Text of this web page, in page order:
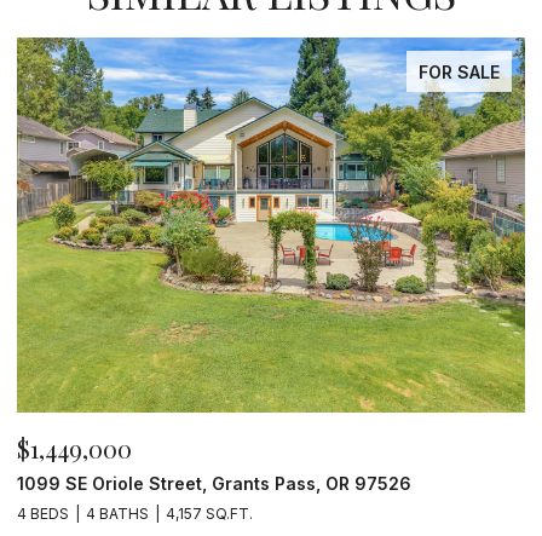
FOR SALE
$1,449,000
1099 SE Oriole Street, Grants Pass, OR 97526
4 BEDS 4 BATHS 4,157 SQ.FT.